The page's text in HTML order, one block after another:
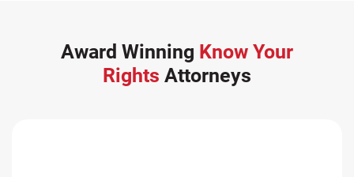
Award Winning Know Your
Rights Attorneys